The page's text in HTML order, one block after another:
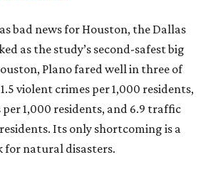
bad news for Houston, the Dallas
as the study’s second-safest big
Plano fared well in three of
violent crimes per 1,000 residents,
per 1,000 residents, and 6.9 traffic
Its only shortcoming is a
for natural disasters.